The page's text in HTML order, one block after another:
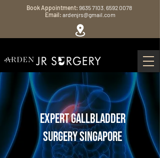
Book Appointment: 9635 7103, 6592 0078
Email: ardenjrs@gmail.com
Expert Gallbladder
Surgery Singapore